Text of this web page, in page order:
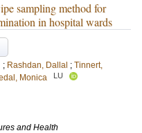
sampling method for
in hospital wards
; Rashdan, Dallal ; Tinnert,
Monica LU
and Health